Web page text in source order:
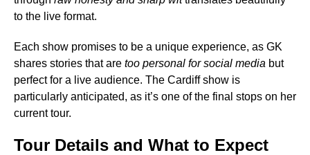
to the live format.
Each show promises to be a unique experience, as GK
shares stories that are too personal for social media but
perfect for a live audience. The Cardiff show is
particularly anticipated, as it’s one of the final stops on her
current tour.
Tour Details and What to Expect